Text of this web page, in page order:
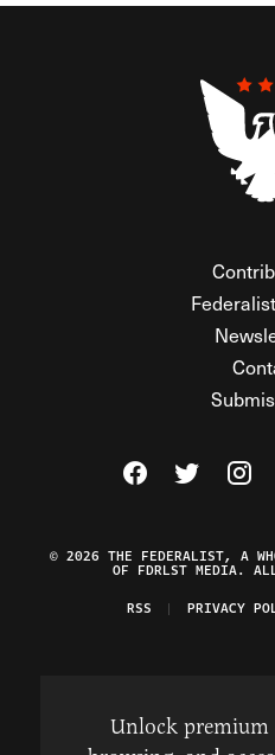
Visit TheVisit The
Visit
© 2026 THE FEDERALIST, A
OF FDRLST MEDIA.
RSS
PRIVACY
Unlock premium